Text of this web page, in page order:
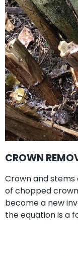
CROWN
Crown and
of chopped
become a new
the equation is a